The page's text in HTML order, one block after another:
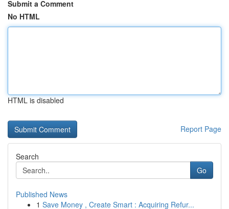
Submit a Comment
No HTML
HTML is disabled
Report Page
Search
Go
Published News
1 Save Money , Create Smart : Acquiring Refur...